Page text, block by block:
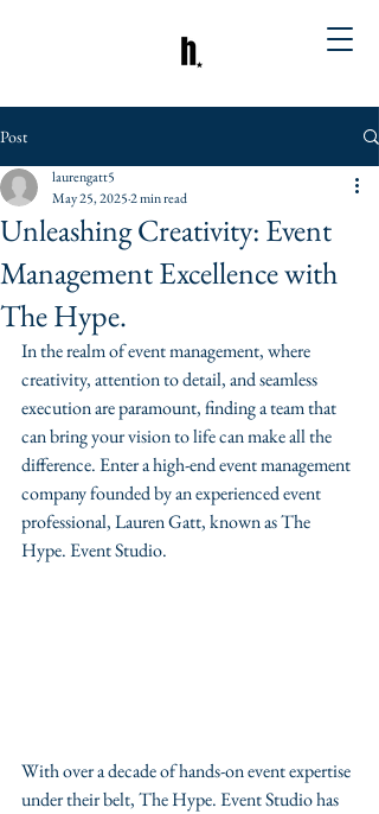
Post
Unleashing Creativity: Event
Management Excellence with
The Hype.
laurengatt5
May 25, 20252 min read
In the realm of event management, where
creativity, attention to detail, and seamless
execution are paramount, finding a team that
can bring your vision to life can make all the
difference. Enter a high-end event management
company founded by an experienced event
professional, Lauren Gatt, known as The
Hype. Event Studio.
With over a decade of hands-on event expertise
under their belt, The Hype. Event Studio has